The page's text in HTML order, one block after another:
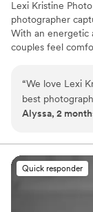
Lexi Kristine
photographer
With an energetic
couples feel
“We love Lexi
best
when it comes
Alyssa, 2
Quick responder